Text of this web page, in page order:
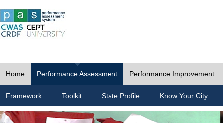
Home Performance Assessment Performance Improvement
Framework Toolkit State Profile Know Your City